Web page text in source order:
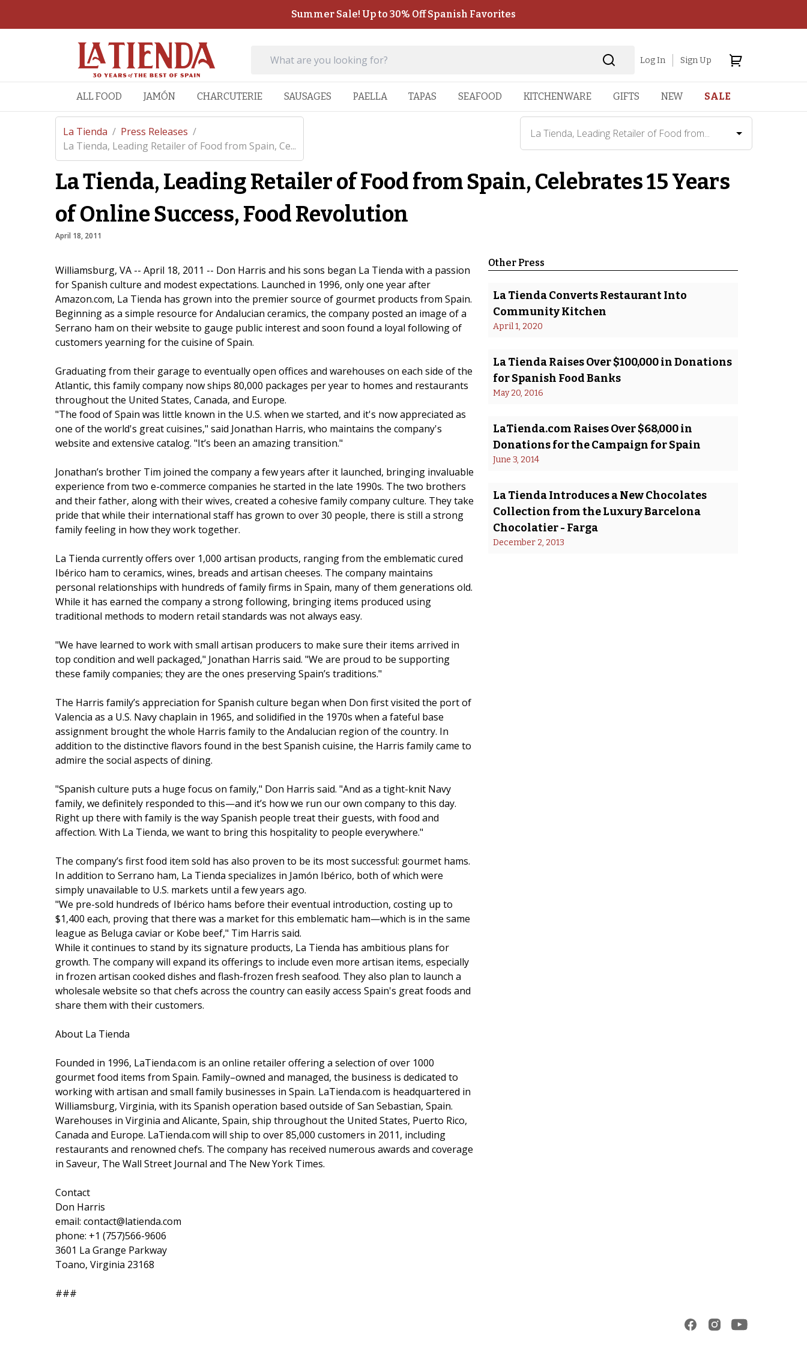
Summer Sale! Up to 30% Off Spanish Favorites
Log In Sign Up
ALL FOOD JAMÓN CHARCUTERIE SAUSAGES PAELLA TAPAS SEAFOOD KITCHENWARE GIFTS NEW SALE
La Tienda / Press Releases /
La Tienda, Leading Retailer of Food from Spain, Ce...
La Tienda, Leading Retailer of Food from...
La Tienda, Leading Retailer of Food from Spain, Celebrates 15 Years
of Online Success, Food Revolution
April 18, 2011
Williamsburg, VA -- April 18, 2011 -- Don Harris and his sons began La Tienda with a passion
for Spanish culture and modest expectations. Launched in 1996, only one year after
Amazon.com, La Tienda has grown into the premier source of gourmet products from Spain.
Beginning as a simple resource for Andalucian ceramics, the company posted an image of a
Serrano ham on their website to gauge public interest and soon found a loyal following of
customers yearning for the cuisine of Spain.
Graduating from their garage to eventually open offices and warehouses on each side of the
Atlantic, this family company now ships 80,000 packages per year to homes and restaurants
throughout the United States, Canada, and Europe.
"The food of Spain was little known in the U.S. when we started, and it's now appreciated as
one of the world's great cuisines," said Jonathan Harris, who maintains the company's
website and extensive catalog. "It’s been an amazing transition."
Jonathan’s brother Tim joined the company a few years after it launched, bringing invaluable
experience from two e-commerce companies he started in the late 1990s. The two brothers
and their father, along with their wives, created a cohesive family company culture. They take
pride that while their international staff has grown to over 30 people, there is still a strong
family feeling in how they work together.
La Tienda currently offers over 1,000 artisan products, ranging from the emblematic cured
Ibérico ham to ceramics, wines, breads and artisan cheeses. The company maintains
personal relationships with hundreds of family firms in Spain, many of them generations old.
While it has earned the company a strong following, bringing items produced using
traditional methods to modern retail standards was not always easy.
"We have learned to work with small artisan producers to make sure their items arrived in
top condition and well packaged," Jonathan Harris said. "We are proud to be supporting
these family companies; they are the ones preserving Spain’s traditions."
The Harris family’s appreciation for Spanish culture began when Don first visited the port of
Valencia as a U.S. Navy chaplain in 1965, and solidified in the 1970s when a fateful base
assignment brought the whole Harris family to the Andalucian region of the country. In
addition to the distinctive flavors found in the best Spanish cuisine, the Harris family came to
admire the social aspects of dining.
"Spanish culture puts a huge focus on family," Don Harris said. "And as a tight-knit Navy
family, we definitely responded to this—and it’s how we run our own company to this day.
Right up there with family is the way Spanish people treat their guests, with food and
affection. With La Tienda, we want to bring this hospitality to people everywhere."
The company’s first food item sold has also proven to be its most successful: gourmet hams.
In addition to Serrano ham, La Tienda specializes in Jamón Ibérico, both of which were
simply unavailable to U.S. markets until a few years ago.
"We pre-sold hundreds of Ibérico hams before their eventual introduction, costing up to
$1,400 each, proving that there was a market for this emblematic ham—which is in the same
league as Beluga caviar or Kobe beef," Tim Harris said.
While it continues to stand by its signature products, La Tienda has ambitious plans for
growth. The company will expand its offerings to include even more artisan items, especially
in frozen artisan cooked dishes and flash-frozen fresh seafood. They also plan to launch a
wholesale website so that chefs across the country can easily access Spain's great foods and
share them with their customers.
About La Tienda
Founded in 1996, LaTienda.com is an online retailer offering a selection of over 1000
gourmet food items from Spain. Family–owned and managed, the business is dedicated to
working with artisan and small family businesses in Spain. LaTienda.com is headquartered in
Williamsburg, Virginia, with its Spanish operation based outside of San Sebastian, Spain.
Warehouses in Virginia and Alicante, Spain, ship throughout the United States, Puerto Rico,
Canada and Europe. LaTienda.com will ship to over 85,000 customers in 2011, including
restaurants and renowned chefs. The company has received numerous awards and coverage
in Saveur, The Wall Street Journal and The New York Times.
Contact
Don Harris
email: contact@latienda.com
phone: +1 (757)566-9606
3601 La Grange Parkway
Toano, Virginia 23168
###
Other Press
La Tienda Converts Restaurant Into
Community Kitchen
April 1, 2020
La Tienda Raises Over $100,000 in Donations
for Spanish Food Banks
May 20, 2016
LaTienda.com Raises Over $68,000 in
Donations for the Campaign for Spain
June 3, 2014
La Tienda Introduces a New Chocolates
Collection from the Luxury Barcelona
Chocolatier - Farga
December 2, 2013